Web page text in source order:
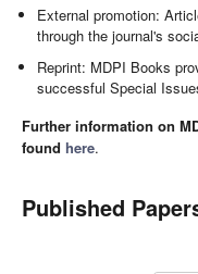
External promotion:
through the journal's
Reprint: MDPI Books
successful Special
Further information on
found here.
Published